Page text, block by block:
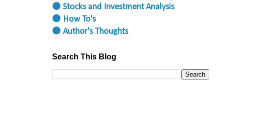
⚫ Stocks and Investment Analysis
⚫ How To's
⚫ Author's Thoughts
Search This Blog